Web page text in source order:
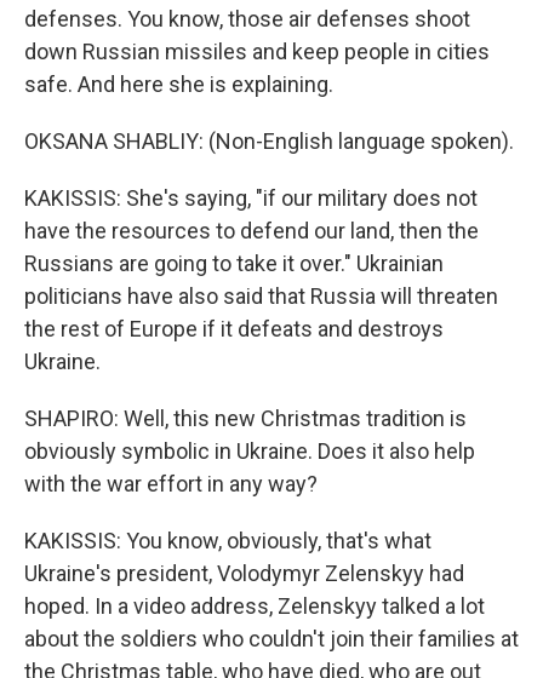
defenses. You know, those air defenses shoot
down Russian missiles and keep people in cities
safe. And here she is explaining.
OKSANA SHABLIY: (Non-English language spoken).
KAKISSIS: She's saying, "if our military does not
have the resources to defend our land, then the
Russians are going to take it over." Ukrainian
politicians have also said that Russia will threaten
the rest of Europe if it defeats and destroys
Ukraine.
SHAPIRO: Well, this new Christmas tradition is
obviously symbolic in Ukraine. Does it also help
with the war effort in any way?
KAKISSIS: You know, obviously, that's what
Ukraine's president, Volodymyr Zelenskyy had
hoped. In a video address, Zelenskyy talked a lot
about the soldiers who couldn't join their families at
the Christmas table, who have died, who are out